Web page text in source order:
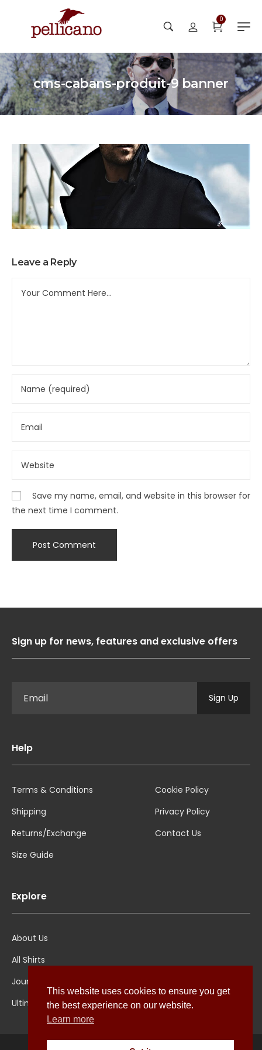
0
cms-cabans-produit-9 banner
Leave a Reply
Save my name, email, and website in this browser for
the next time I comment.
Sign up for news, features and exclusive offers
Sign Up
Help
Terms & Conditions
Shipping
Returns/Exchange
Size Guide
Cookie Policy
Privacy Policy
Contact Us
Explore
About Us
All Shirts
Jounal
Ultimate Polo
This website uses cookies to ensure you get
the best experience on our website.
Learn more